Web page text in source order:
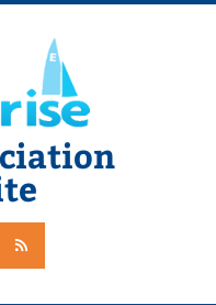
Website